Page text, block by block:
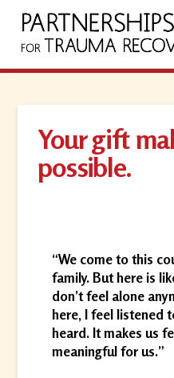
Your gift
possible.
“We come to this
family. But here is
don’t feel alone
here, I feel listened
heard. It makes us
meaningful for us.”